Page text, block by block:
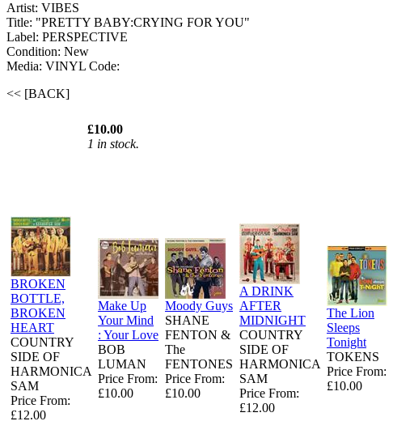
Artist: VIBES
Title: "PRETTY BABY:CRYING FOR YOU"
Label: PERSPECTIVE
Condition: New
Media: VINYL Code:
<< [BACK]
£10.00
1 in stock.
BROKEN
BOTTLE,
BROKEN
HEART
COUNTRY
SIDE OF
HARMONICA
SAM
Price From:
£12.00
Make Up
Your Mind
: Your Love
BOB
LUMAN
Price From:
£10.00
Moody Guys
SHANE
FENTON &
The
FENTONES
Price From:
£10.00
A DRINK
AFTER
MIDNIGHT
COUNTRY
SIDE OF
HARMONICA
SAM
Price From:
£12.00
The Lion
Sleeps
Tonight
TOKENS
Price From:
£10.00